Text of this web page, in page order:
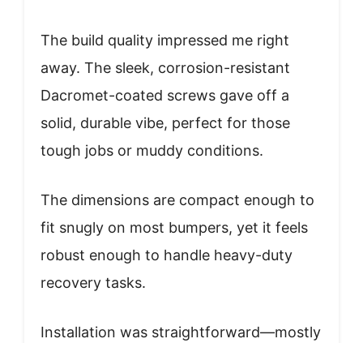
The build quality impressed me right
away. The sleek, corrosion-resistant
Dacromet-coated screws gave off a
solid, durable vibe, perfect for those
tough jobs or muddy conditions.
The dimensions are compact enough to
fit snugly on most bumpers, yet it feels
robust enough to handle heavy-duty
recovery tasks.
Installation was straightforward—mostly